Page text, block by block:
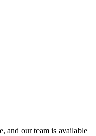
and our team is available